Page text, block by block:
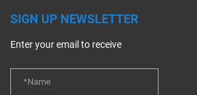
SIGN UP NEWSLETTER
Enter your email to receive